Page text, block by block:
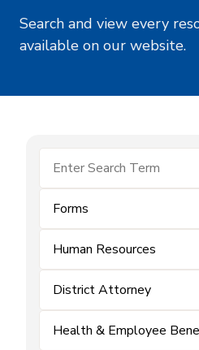
Search and view every
available on our website.
Forms
Human Resources
District Attorney
Health & Employee